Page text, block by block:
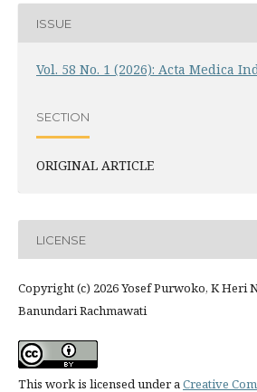
ISSUE
Vol. 58 No. 1 (2026): Acta Medica
SECTION
ORIGINAL ARTICLE
LICENSE
Copyright (c) 2026 Yosef Purwoko, K Heri
Banundari Rachmawati
This work is licensed under aCreative